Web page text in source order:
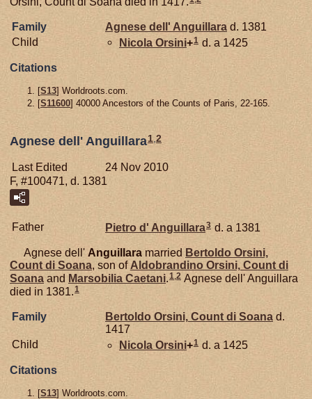
Family Agnese dell' Anguillara d. 1381
Child
Nicola Orsini+1 d. a 1425
Citations
[S13] Worldroots.com.
[S11600] 40000 Ancestors of the Counts of Paris, 22-165.
Agnese dell' Anguillara1,2
Last Edited
24 Nov 2010
F, #100471, d. 1381
Father Pietro d' Anguillara3 d. a 1381
Agnese dell' Anguillara married Bertoldo Orsini,
Count di Soana, son ofAldobrandino Orsini, Count di
Soana and Marsobilia Caetani.1,2 Agnese dell' Anguillara
died in 1381.1
Family Bertoldo Orsini, Count di Soana d.
1417
Child
Nicola Orsini+1 d. a 1425
Citations
[S13] Worldroots.com.